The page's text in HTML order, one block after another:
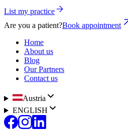
List my practice
Are you a patient?Book appointment
Home
About us
Blog
Our Partners
Contact us
Austria
ENGLISH